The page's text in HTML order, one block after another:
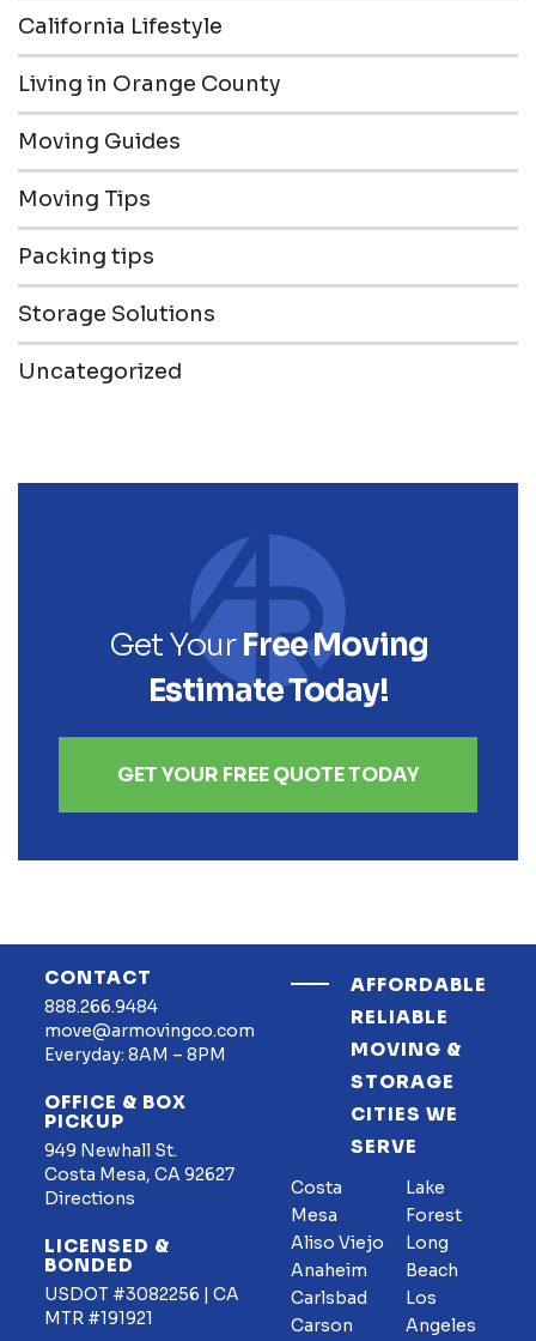
California Lifestyle
Living in Orange County
Moving Guides
Moving Tips
Packing tips
Storage Solutions
Uncategorized
Get YourFree Moving
Estimate Today!
GET YOUR FREE QUOTE TODAY
CONTACT
888.266.9484
move@armovingco.com
Everyday: 8AM – 8PM
OFFICE & BOX
PICKUP
949 Newhall St.
Costa Mesa, CA 92627
Directions
LICENSED &
BONDED
USDOT #3082256 | CA
MTR #191921
AFFORDABLE
RELIABLE
MOVING &
STORAGE
CITIES WE
SERVE
Costa
Mesa
Aliso Viejo
Anaheim
Carlsbad
Carson
Lake
Forest
Long
Beach
Los
Angeles